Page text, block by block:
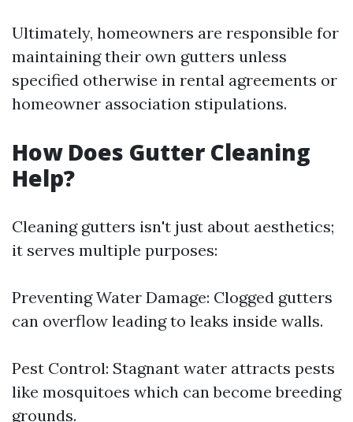
Ultimately, homeowners are responsible for
maintaining their own gutters unless
specified otherwise in rental agreements or
homeowner association stipulations.
How Does Gutter Cleaning
Help?
Cleaning gutters isn't just about aesthetics;
it serves multiple purposes:
Preventing Water Damage: Clogged gutters
can overflow leading to leaks inside walls.
Pest Control: Stagnant water attracts pests
like mosquitoes which can become breeding
grounds.